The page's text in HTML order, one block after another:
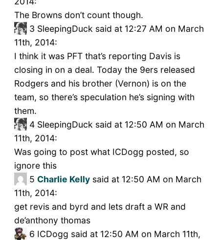
The Browns don’t count though.
3 SleepingDuck said at 12:27 AM on March
11th, 2014:
I think it was PFT that’s reporting Davis is
closing in on a deal. Today the 9ers released
Rodgers and his brother (Vernon) is on the
team, so there’s speculation he’s signing with
them.
4 SleepingDuck said at 12:50 AM on March
11th, 2014:
Was going to post what ICDogg posted, so
ignore this
5 Charlie Kellysaid at 12:50 AM on March
11th, 2014:
get revis and byrd and lets draft a WR and
de’anthony thomas
6 ICDogg said at 12:50 AM on March 11th,